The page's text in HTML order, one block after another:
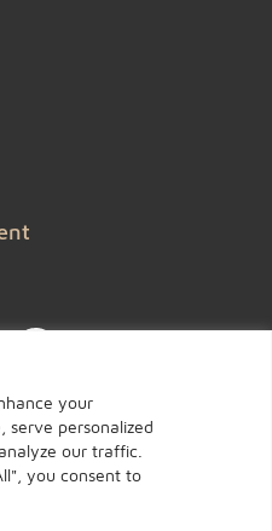
your
serve personalized
our traffic.
you consent to